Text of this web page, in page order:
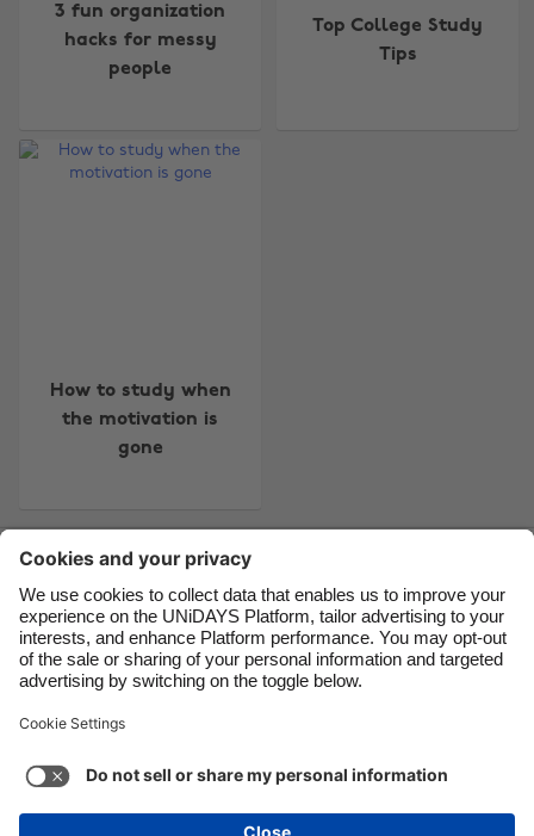
3 fun organization
hacks for messy
people
Top College Study
Tips
How to study when
the motivation is
gone
Contact Corporate
Support Terms of Service
Cookie Policy
US State Privacy Notice
Do Not Sell or Share My Personal Information
Change region
Danmark
Deutschland
France
India
Indonesia
Ireland
Italia
Malaysia
México
Suomi
United Kingdom
United States